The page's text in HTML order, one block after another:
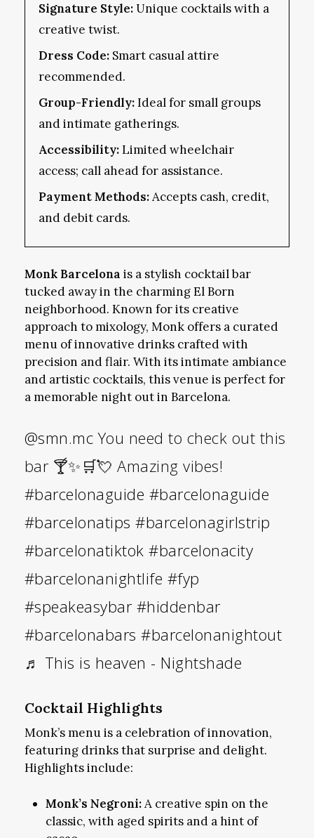
Signature Style:Unique cocktails with a
creative twist.
Dress Code:Smart casual attire
recommended.
Group-Friendly:Ideal for small groups
and intimate gatherings.
Accessibility:Limited wheelchair
access; call ahead for assistance.
Payment Methods:Accepts cash, credit,
and debit cards.
Monk Barcelona is a stylish cocktail bar
tucked away in the charming El Born
neighborhood. Known for its creative
approach to mixology, Monk offers a curated
menu of innovative drinks crafted with
precision and flair. With its intimate ambiance
and artistic cocktails, this venue is perfect for
a memorable night out in Barcelona.
@smn.mc You need to check out this
bar 🍸✨🛒💘 Amazing vibes!
#barcelonaguide #barcelonaguide
#barcelonatips #barcelonagirlstrip
#barcelonatiktok #barcelonacity
#barcelonanightlife #fyp
#speakeasybar #hiddenbar
#barcelonabars #barcelonanightout
♬ This is heaven - Nightshade
Cocktail Highlights
Monk’s menu is a celebration of innovation,
featuring drinks that surprise and delight.
Highlights include:
Monk’s Negroni:A creative spin on the
classic, with aged spirits and a hint of